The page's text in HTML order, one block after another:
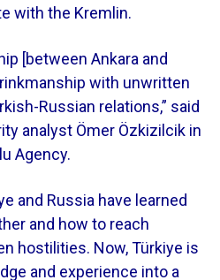
with the Kremlin.
[between Ankara and
with unwritten
Russian relations,” said
analyst Ömer Özkizilcik in
Agency.
and Russia have learned
and how to reach
hostilities. Now, Türkiye is
and experience into a